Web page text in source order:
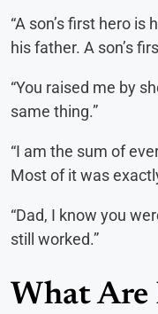
“A son’s first hero is
his father. A son’s
“You raised me by
same thing.”
“I am the sum of
Most of it was
“Dad, I know you
still worked.”
What Are